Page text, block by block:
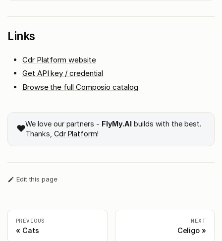
Links
Cdr Platform website
Get API key / credential
Browse the full Composio catalog
❤️We love our partners - FlyMy.AI builds with the best.
Thanks, Cdr Platform!
Edit this page
PREVIOUS
Cats
NEXT
Celigo